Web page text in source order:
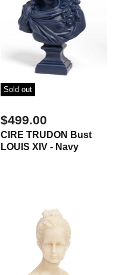
Sold out
$499.00
CIRE TRUDON Bust
LOUIS XIV - Navy